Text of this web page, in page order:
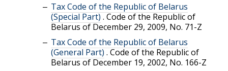
Tax Code of the Republic of Belarus
(Special Part) . Code of the Republic of
Belarus of December 29, 2009, No. 71-Z
Tax Code of the Republic of Belarus
(General Part) . Code of the Republic of
Belarus of December 19, 2002, No. 166-Z